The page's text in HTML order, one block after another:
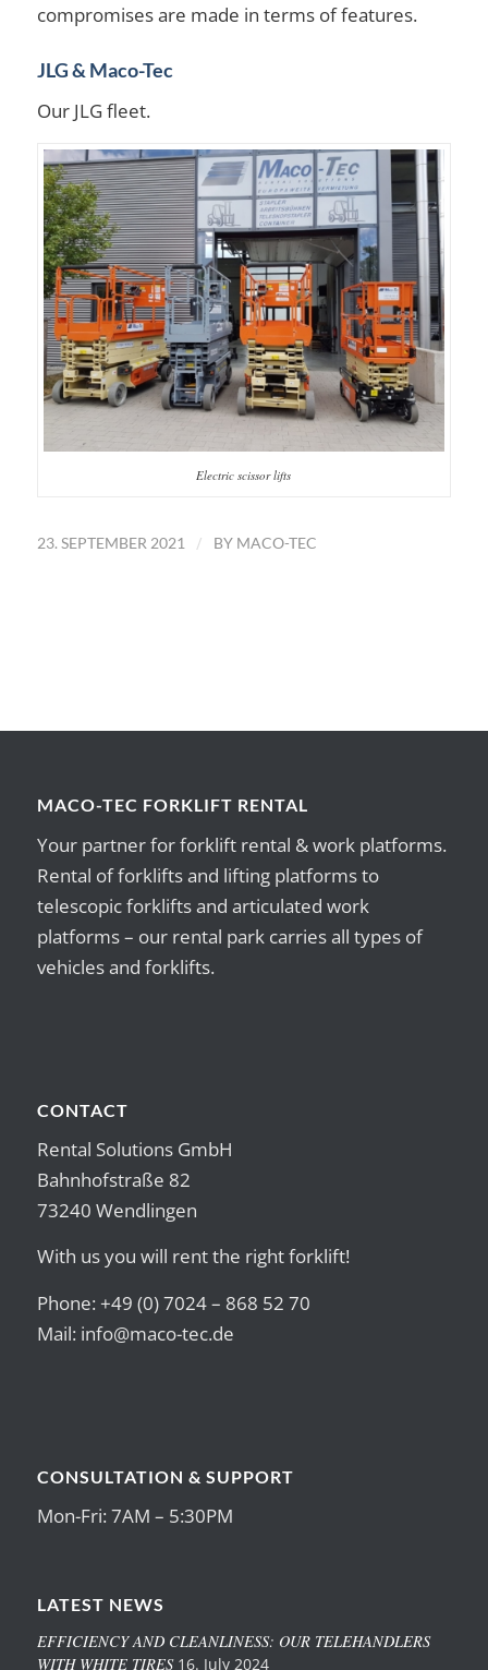
compromises are made in terms of features.
JLG & Maco-Tec
Our JLG fleet.
Electric scissor lifts
23. SEPTEMBER 2021 / BY MACO-TEC
MACO-TEC FORKLIFT RENTAL
Your partner for forklift rental & work platforms.
Rental of forklifts and lifting platforms to
telescopic forklifts and articulated work
platforms – our rental park carries all types of
vehicles and forklifts.
CONTACT
Rental Solutions GmbH
Bahnhofstraße 82
73240 Wendlingen
With us you will rent the right forklift!
Phone: +49 (0) 7024 – 868 52 70
Mail: info@maco-tec.de
CONSULTATION & SUPPORT
Mon-Fri: 7AM – 5:30PM
LATEST NEWS
EFFICIENCY AND CLEANLINESS: OUR TELEHANDLERS
WITH WHITE TIRES 16. July 2024